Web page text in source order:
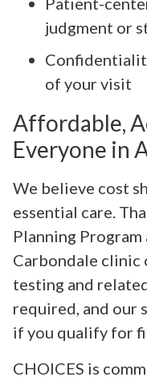
judgment or
of your visit
Affordable,
Everyone in
We believe cost
essential care.
Planning
Carbondale
testing and
required, and our
if you qualify for
CHOICES is